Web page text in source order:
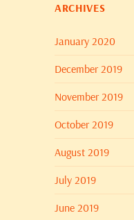
ARCHIVES
January 2020
December 2019
November 2019
October 2019
August 2019
July 2019
June 2019